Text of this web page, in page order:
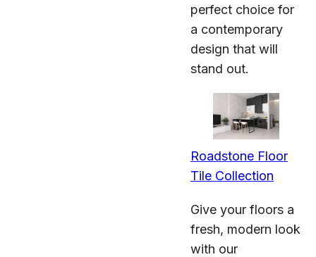
perfect choice for
a contemporary
design that will
stand out.
Roadstone Floor
Tile Collection
Give your floors a
fresh, modern look
with our